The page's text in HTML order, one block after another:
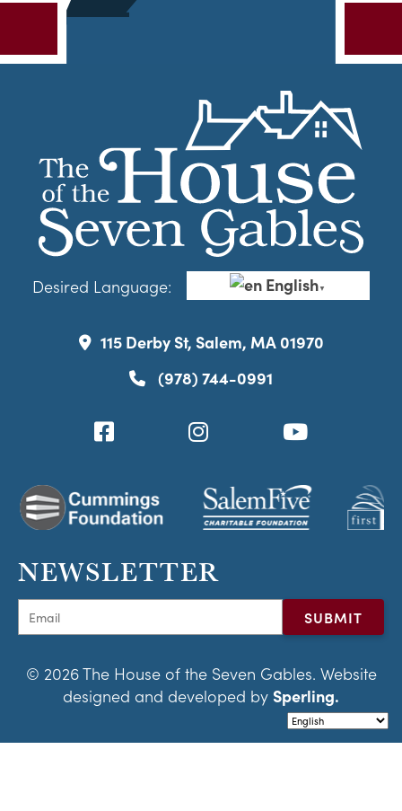
Desired Language: English▼
115 Derby St, Salem, MA 01970
(978) 744-0991
NEWSLETTER
© 2026 The House of the Seven Gables. Website
designed and developed by Sperling.